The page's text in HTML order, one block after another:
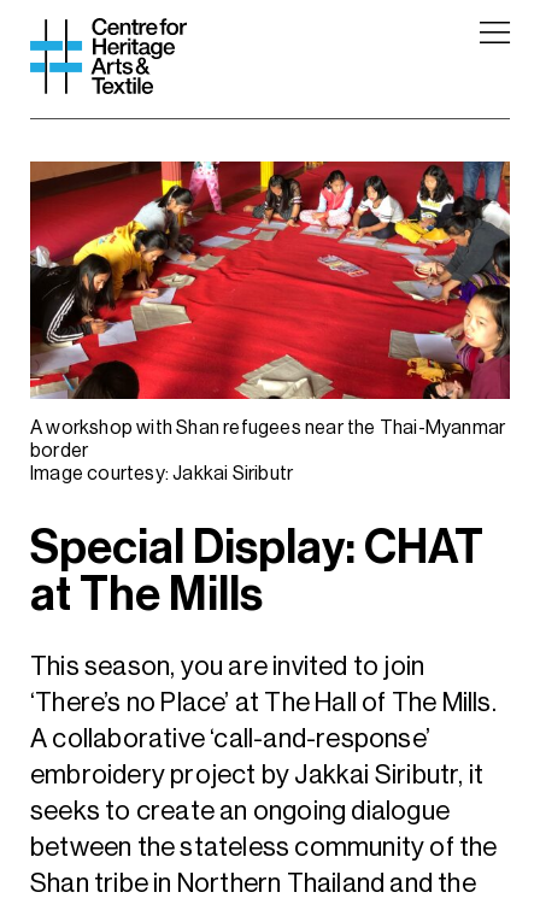
A workshop with Shan refugees near the Thai-Myanmar
border
Image courtesy: Jakkai Siributr
Special Display: CHAT
at The Mills
This season, you are invited to join
‘There’s no Place’ at The Hall of The Mills.
A collaborative ‘call-and-response’
embroidery project by Jakkai Siributr, it
seeks to create an ongoing dialogue
between the stateless community of the
Shan tribe in Northern Thailand and the